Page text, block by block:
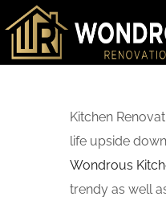
Kitchen
life upside
Wondrous
trendy as well